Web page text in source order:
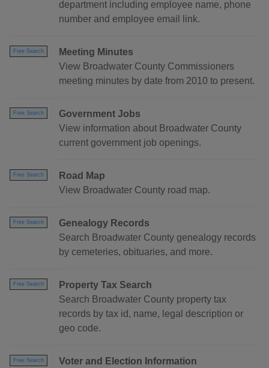
department including employee name, phone
number and employee email link.
Free Search
Meeting Minutes
View Broadwater County Commissioners
meeting minutes by date from 2010 to present.
Free Search
Government Jobs
View information about Broadwater County
current government job openings.
Free Search
Road Map
View Broadwater County road map.
Free Search
Genealogy Records
Search Broadwater County genealogy records
by cemeteries, obituaries, and more.
Free Search
Property Tax Search
Search Broadwater County property tax
records by tax id, name, legal description or
geo code.
Free Search
Voter and Election Information